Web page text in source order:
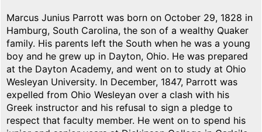
Marcus Junius Parrott was born on October 29, 1828 in
Hamburg, South Carolina, the son of a wealthy Quaker
family. His parents left the South when he was a young
boy and he grew up in Dayton, Ohio. He was prepared
at the Dayton Academy, and went on to study at Ohio
Wesleyan University. In December, 1847, Parrott was
expelled from Ohio Wesleyan over a clash with his
Greek instructor and his refusal to sign a pledge to
respect that faculty member. He went on to spend his